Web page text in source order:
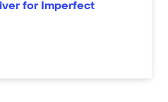
for Imperfect